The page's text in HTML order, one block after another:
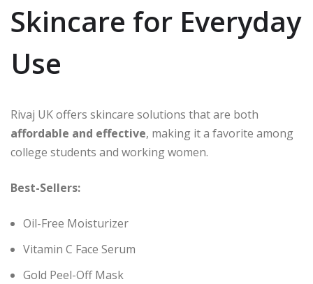
Skincare for Everyday
Use
Rivaj UK offers skincare solutions that are both
affordable and effective, making it a favorite among
college students and working women.
Best-Sellers:
Oil-Free Moisturizer
Vitamin C Face Serum
Gold Peel-Off Mask